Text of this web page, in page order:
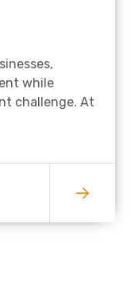
while
challenge. At